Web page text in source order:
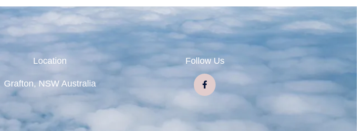
Location
Grafton, NSW Australia
Follow Us